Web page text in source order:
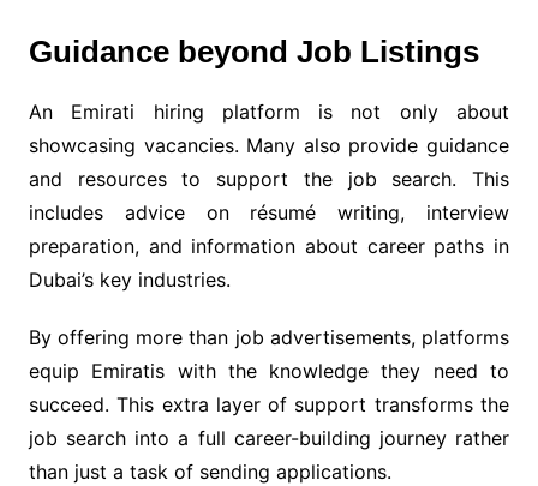
Guidance beyond Job Listings
An Emirati hiring platform is not only about
showcasing vacancies. Many also provide guidance
and resources to support the job search. This
includes advice on résumé writing, interview
preparation, and information about career paths in
Dubai’s key industries.
By offering more than job advertisements, platforms
equip Emiratis with the knowledge they need to
succeed. This extra layer of support transforms the
job search into a full career-building journey rather
than just a task of sending applications.